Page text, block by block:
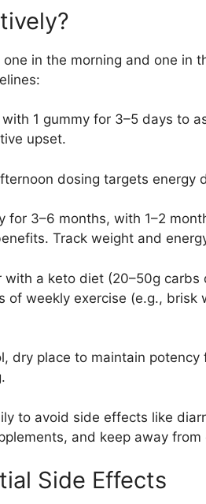
in the morning and one in
with 1 gummy for 3–5 days to
upset.
dosing targets energy
for 3–6 months, with 1–2
Track weight and
with a keto diet (20–50g carbs
of weekly exercise (e.g., brisk
dry place to maintain
to avoid side effects like
and keep away from
Side Effects